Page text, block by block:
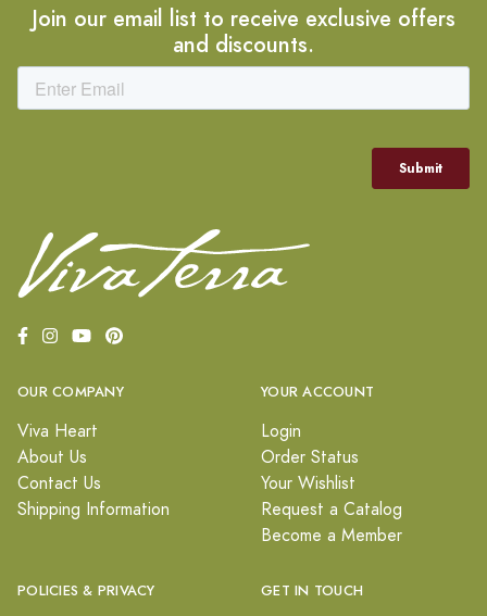
Join our email list to receive exclusive offers
and discounts.
OUR COMPANY
Viva Heart
About Us
Contact Us
Shipping Information
YOUR ACCOUNT
Login
Order Status
Your Wishlist
Request a Catalog
Become a Member
POLICIES & PRIVACY GET IN TOUCH